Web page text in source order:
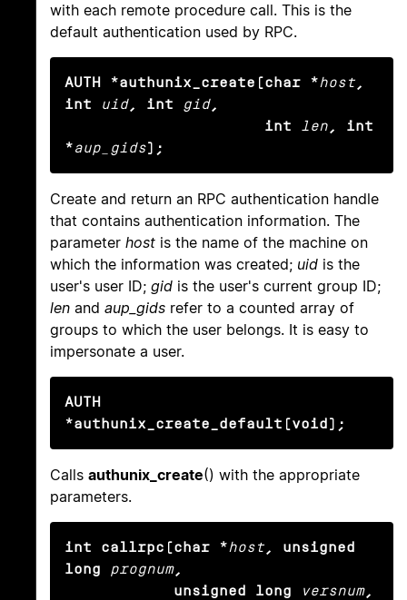
with each remote procedure call. This is the
default authentication used by RPC.
AUTH *authunix_create(char *host ,
int
uid, int gid,
                      int
len , int
*aup_gids);
Create and return an RPC authentication handle
that contains authentication information. The
parameter host is the name of the machine on
which the information was created; uid is the
user's user ID; gid is the user's current group ID;
len and aup_gids refer to a counted array of
groups to which the user belongs. It is easy to
impersonate a user.
AUTH
*authunix_create_default(void);
Calls authunix_create() with the appropriate
parameters.
int callrpc(char *host , unsigned
long
prognum,
            unsigned long
versnum,